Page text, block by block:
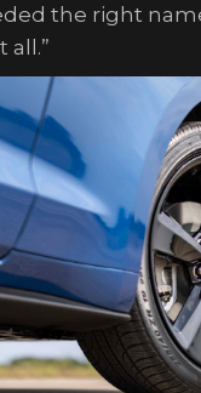
the right
all.”